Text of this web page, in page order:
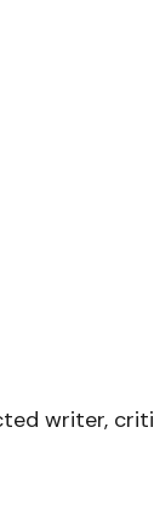
writer,